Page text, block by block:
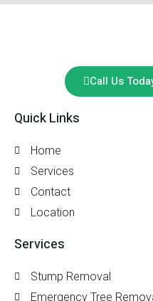
Call Us
Quick Links
Home
Services
Contact
Location
Services
Stump Removal
Emergency Tree